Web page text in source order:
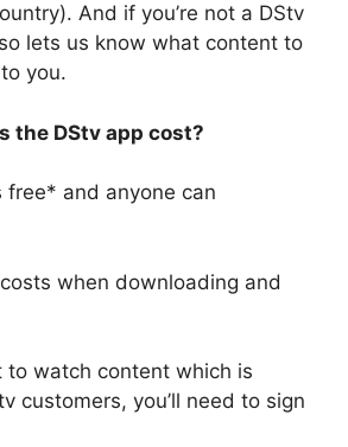
And if you’re not a DStv
lets us know what content to
you.
the DStv app cost?
free* and anyone can
when downloading and
to watch content which is
customers, you’ll need to sign